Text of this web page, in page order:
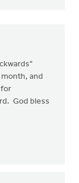
and
for
God bless